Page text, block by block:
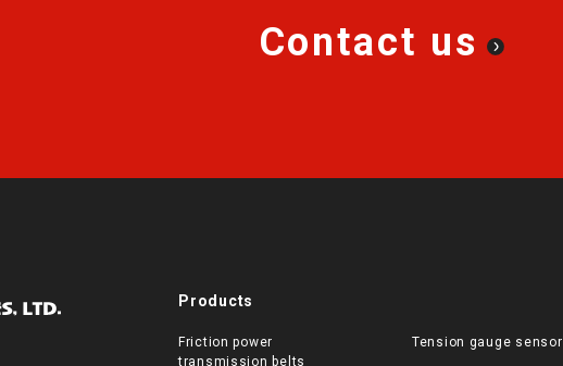
Contact us
Products
Friction power
transmission belts
Tension gauge sensor